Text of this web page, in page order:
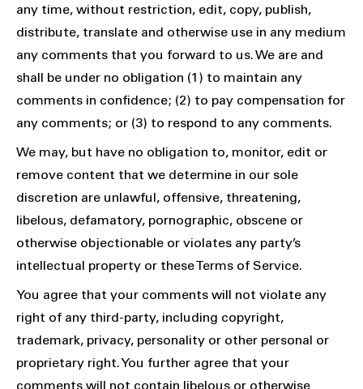
any time, without restriction, edit, copy, publish,
distribute, translate and otherwise use in any medium
any comments that you forward to us. We are and
shall be under no obligation (1) to maintain any
comments in confidence; (2) to pay compensation for
any comments; or (3) to respond to any comments.
We may, but have no obligation to, monitor, edit or
remove content that we determine in our sole
discretion are unlawful, offensive, threatening,
libelous, defamatory, pornographic, obscene or
otherwise objectionable or violates any party’s
intellectual property or these Terms of Service.
You agree that your comments will not violate any
right of any third-party, including copyright,
trademark, privacy, personality or other personal or
proprietary right. You further agree that your
comments will not contain libelous or otherwise